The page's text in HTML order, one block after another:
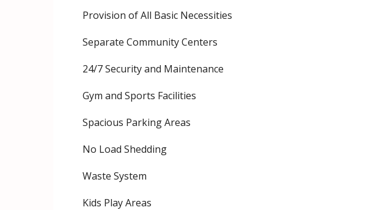
Provision of All Basic Necessities
Separate Community Centers
24/7 Security and Maintenance
Gym and Sports Facilities
Spacious Parking Areas
No Load Shedding
Waste System
Kids Play Areas